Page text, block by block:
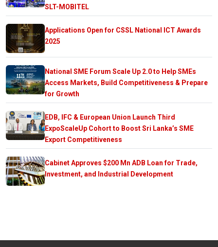
SLT-MOBITEL
Applications Open for CSSL National ICT Awards
2025
National SME Forum Scale Up 2.0 to Help SMEs
Access Markets, Build Competitiveness & Prepare
for Growth
EDB, IFC & European Union Launch Third
ExpoScaleUp Cohort to Boost Sri Lanka’s SME
Export Competitiveness
Cabinet Approves $200 Mn ADB Loan for Trade,
Investment, and Industrial Development